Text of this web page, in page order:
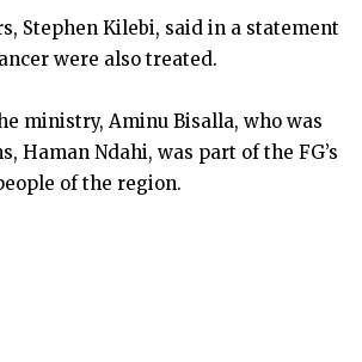
Stephen Kilebi, said in a statement
were also treated.
ministry, Aminu Bisalla, who was
Haman Ndahi, was part of the FG’s
of the region.